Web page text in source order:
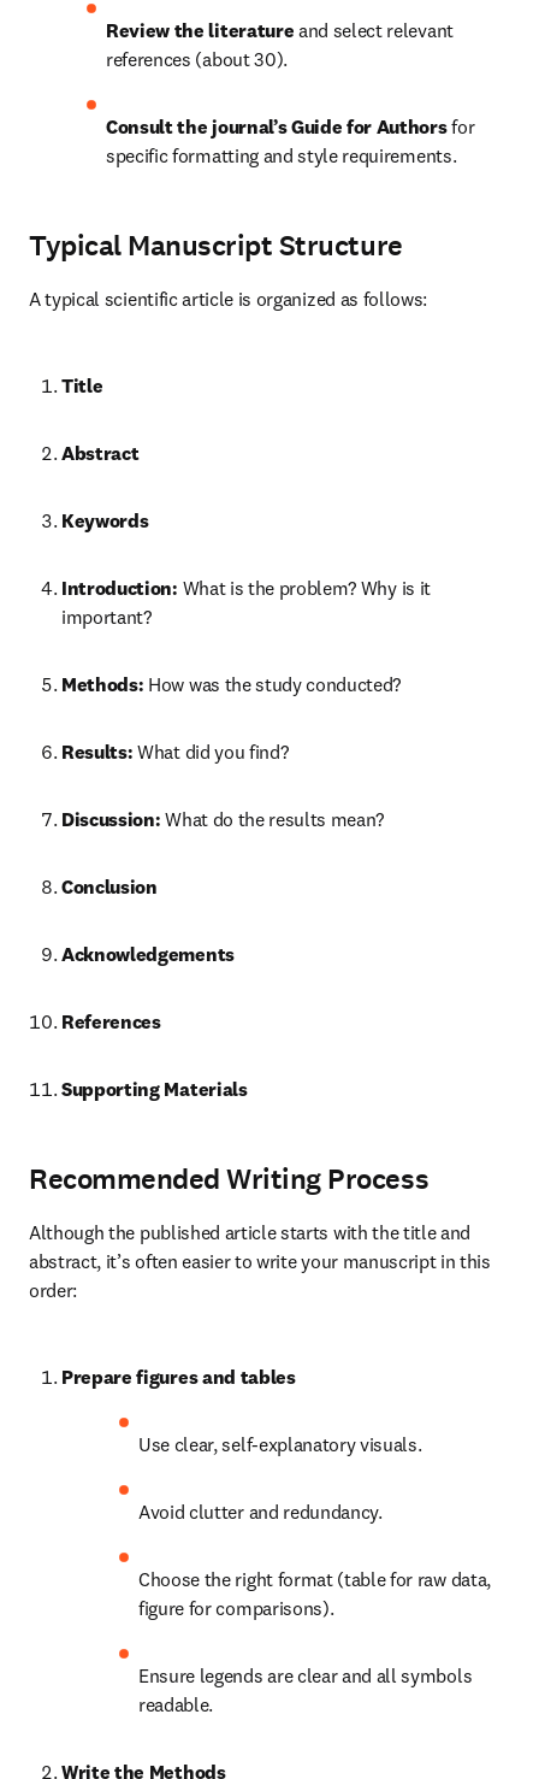
Review the literature and select relevant
references (about 30).
Consult the journal’s Guide for Authors for
specific formatting and style requirements.
Typical Manuscript Structure
A typical scientific article is organized as follows:
Title
Abstract
Keywords
Introduction: What is the problem? Why is it
important?
Methods: How was the study conducted?
Results: What did you find?
Discussion: What do the results mean?
Conclusion
Acknowledgements
References
Supporting Materials
Recommended Writing Process
Although the published article starts with the title and
abstract, it’s often easier to write your manuscript in this
order:
Prepare figures and tables
Use clear, self-explanatory visuals.
Avoid clutter and redundancy.
Choose the right format (table for raw data,
figure for comparisons).
Ensure legends are clear and all symbols
readable.
Write the Methods